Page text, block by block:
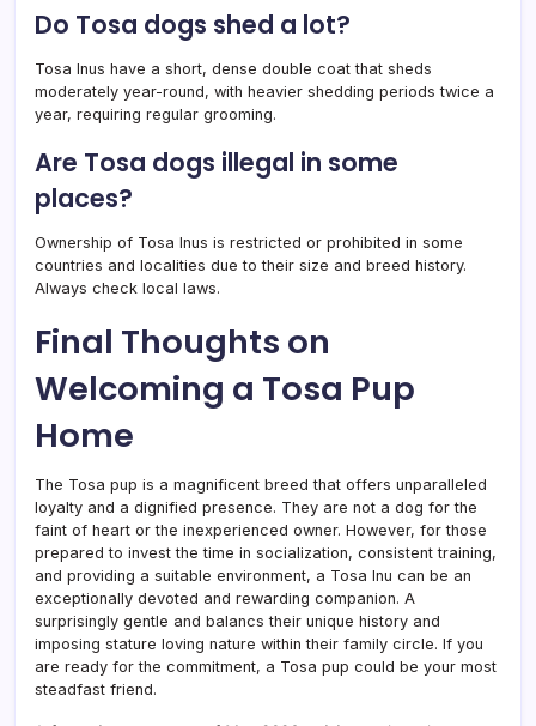
Do Tosa dogs shed a lot?
Tosa Inus have a short, dense double coat that sheds
moderately year-round, with heavier shedding periods twice a
year, requiring regular grooming.
Are Tosa dogs illegal in some
places?
Ownership of Tosa Inus is restricted or prohibited in some
countries and localities due to their size and breed history.
Always check local laws.
Final Thoughts on
Welcoming a Tosa Pup
Home
The Tosa pup is a magnificent breed that offers unparalleled
loyalty and a dignified presence. They are not a dog for the
faint of heart or the inexperienced owner. However, for those
prepared to invest the time in socialization, consistent training,
and providing a suitable environment, a Tosa Inu can be an
exceptionally devoted and rewarding companion. A
surprisingly gentle and balancs their unique history and
imposing stature loving nature within their family circle. If you
are ready for the commitment, a Tosa pup could be your most
steadfast friend.